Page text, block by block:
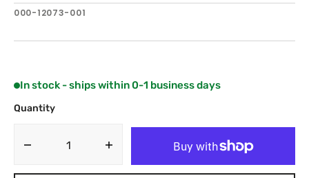
SKU:
000-12073-001
In stock - ships within 0-1 business days
Quantity
Decrease
quantity